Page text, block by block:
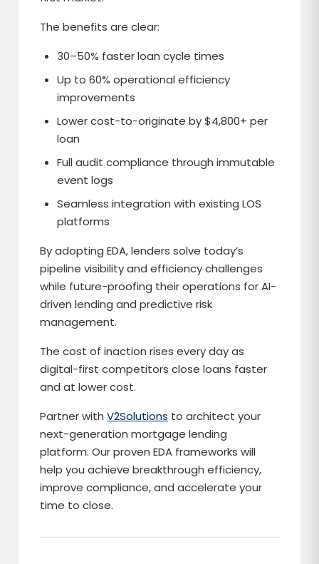
The benefits are clear:
30–50% faster loan cycle times
Up to 60% operational efficiency
improvements
Lower cost-to-originate by $4,800+ per
loan
Full audit compliance through immutable
event logs
Seamless integration with existing LOS
platforms
By adopting EDA, lenders solve today’s
pipeline visibility and efficiency challenges
while future-proofing their operations for AI-
driven lending and predictive risk
management.
The cost of inaction rises every day as
digital-first competitors close loans faster
and at lower cost.
Partner withV2Solutions to architect your
next-generation mortgage lending
platform. Our proven EDA frameworks will
help you achieve breakthrough efficiency,
improve compliance, and accelerate your
time to close.